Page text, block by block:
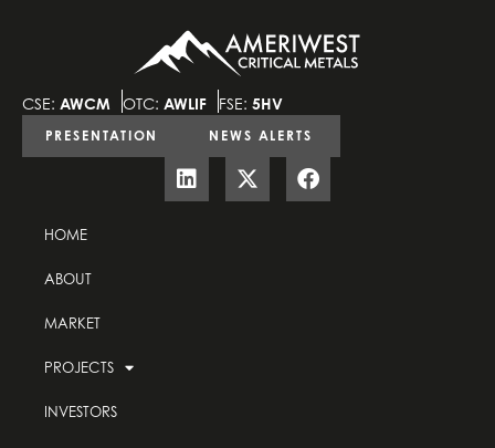
CSE: AWCM OTC: AWLIF FSE: 5HV
PRESENTATION NEWS ALERTS
HOME
ABOUT
MARKET
PROJECTS
INVESTORS